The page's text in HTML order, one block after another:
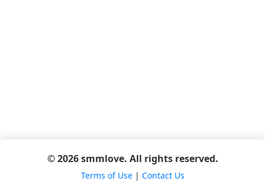
© 2026 smmlove. All rights reserved.
Terms of Use| Contact Us